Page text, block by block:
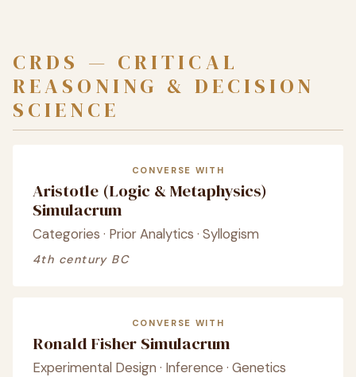
CRDS — CRITICAL
REASONING & DECISION
SCIENCE
CONVERSE WITH
Aristotle (Logic & Metaphysics)
Simulacrum
Categories · Prior Analytics · Syllogism
4th century BC
CONVERSE WITH
Ronald Fisher Simulacrum
Experimental Design · Inference · Genetics